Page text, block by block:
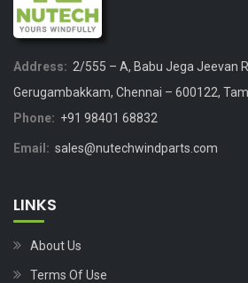
Address: 2/555 – A, Babu Jega Jeevan
Gerugambakkam, Chennai – 600122,
Phone: +91 98401 68832
Email: sales@nutechwindparts.com
LINKS
About Us
Terms Of Use